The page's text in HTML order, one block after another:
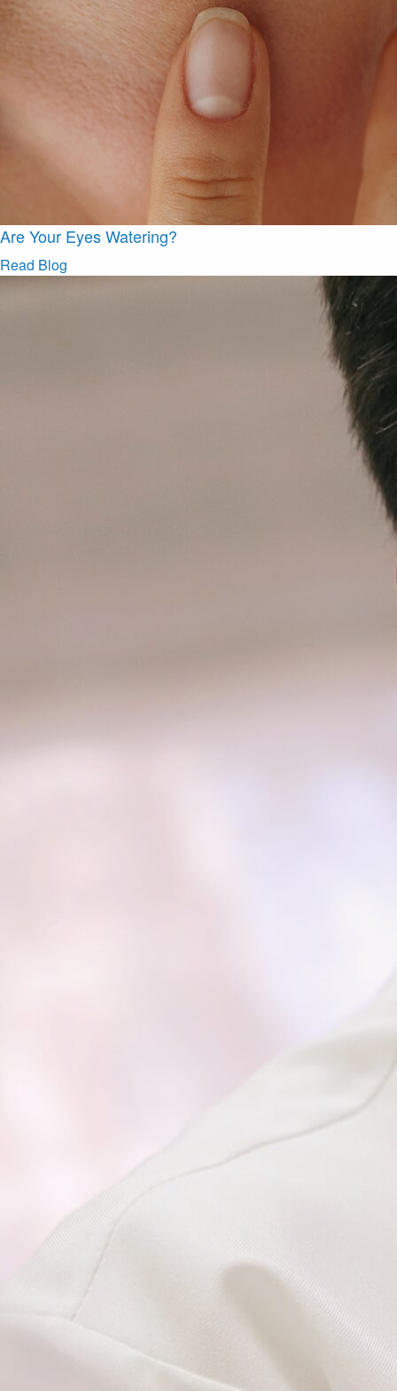
Are Your Eyes Watering?
Read Blog